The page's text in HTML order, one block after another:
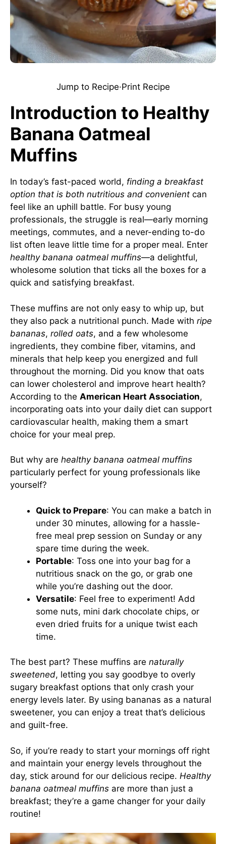
Jump to Recipe·Print Recipe
Introduction to Healthy
Banana Oatmeal
Muffins
In today’s fast-paced world, finding a breakfast
option that is both nutritious and convenient can
feel like an uphill battle. For busy young
professionals, the struggle is real—early morning
meetings, commutes, and a never-ending to-do
list often leave little time for a proper meal. Enter
healthy banana oatmeal muffins—a delightful,
wholesome solution that ticks all the boxes for a
quick and satisfying breakfast.
These muffins are not only easy to whip up, but
they also pack a nutritional punch. Made with ripe
bananas, rolled oats, and a few wholesome
ingredients, they combine fiber, vitamins, and
minerals that help keep you energized and full
throughout the morning. Did you know that oats
can lower cholesterol and improve heart health?
According to the American Heart Association,
incorporating oats into your daily diet can support
cardiovascular health, making them a smart
choice for your meal prep.
But why are healthy banana oatmeal muffins
particularly perfect for young professionals like
yourself?
Quick to Prepare: You can make a batch in
under 30 minutes, allowing for a hassle-
free meal prep session on Sunday or any
spare time during the week.
Portable: Toss one into your bag for a
nutritious snack on the go, or grab one
while you’re dashing out the door.
Versatile: Feel free to experiment! Add
some nuts, mini dark chocolate chips, or
even dried fruits for a unique twist each
time.
The best part? These muffins are naturally
sweetened, letting you say goodbye to overly
sugary breakfast options that only crash your
energy levels later. By using bananas as a natural
sweetener, you can enjoy a treat that’s delicious
and guilt-free.
So, if you’re ready to start your mornings off right
and maintain your energy levels throughout the
day, stick around for our delicious recipe. Healthy
banana oatmeal muffins are more than just a
breakfast; they’re a game changer for your daily
routine!